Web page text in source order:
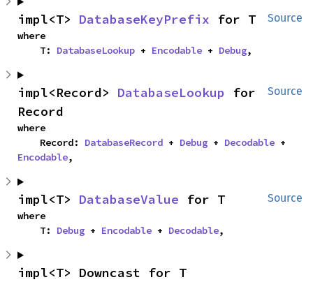
Source
impl<T> DatabaseKeyPrefix for T
where
    T:
DatabaseLookup + Encodable + Debug,
Source
impl<Record> DatabaseLookup for
Record
where
    Record:
DatabaseRecord + Debug + Decodable
Encodable,
Source
impl<T> DatabaseValue for T
where
    T:
Debug + Encodable + Decodable,
impl<T> Downcast for T